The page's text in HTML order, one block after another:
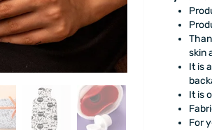
skin
It is
It is
For